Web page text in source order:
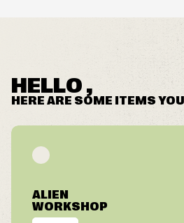
HELLO ,
HERE ARE SOME ITEMS
ALIEN
WORKSHOP